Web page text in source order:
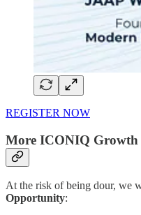
REGISTER NOW
More ICONIQ Growth
At the risk of being dour, we
Opportunity: